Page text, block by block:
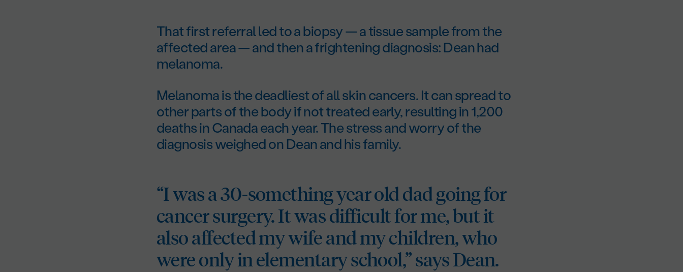
That first referral led to a biopsy — a tissue sample from the
affected area — and then a frightening diagnosis: Dean had
melanoma.
Melanoma is the deadliest of all skin cancers. It can spread to
other parts of the body if not treated early, resulting in 1,200
deaths in Canada each year. The stress and worry of the
diagnosis weighed on Dean and his family.
“I was a 30-something year old dad going for
cancer surgery. It was difficult for me, but it
also affected my wife and my children, who
were only in elementary school,” says Dean.